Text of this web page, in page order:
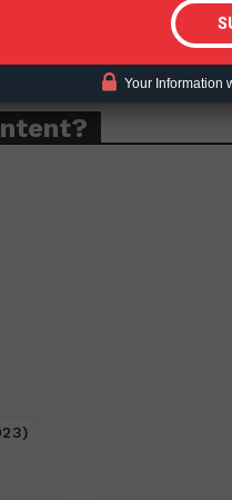
Your Information